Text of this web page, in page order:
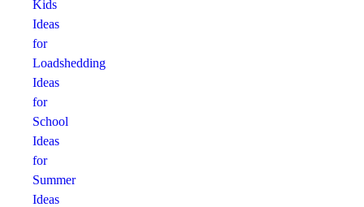
Kids
Ideas
for
Loadshedding
Ideas
for
School
Ideas
for
Summer
Ideas